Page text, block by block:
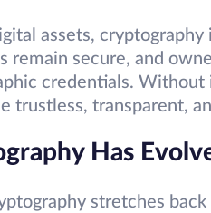
assets,
remain secure, and
credentials.
trustless, transparent,
Has
stretches